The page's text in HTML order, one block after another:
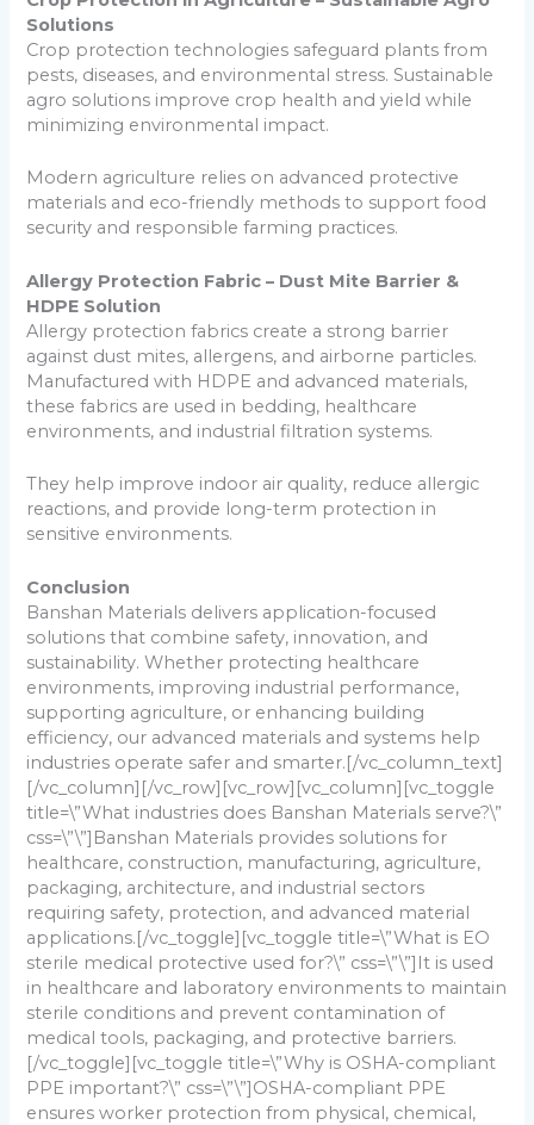
Solutions
Crop protection technologies safeguard plants from
pests, diseases, and environmental stress. Sustainable
agro solutions improve crop health and yield while
minimizing environmental impact.
Modern agriculture relies on advanced protective
materials and eco-friendly methods to support food
security and responsible farming practices.
Allergy Protection Fabric – Dust Mite Barrier &
HDPE Solution
Allergy protection fabrics create a strong barrier
against dust mites, allergens, and airborne particles.
Manufactured with HDPE and advanced materials,
these fabrics are used in bedding, healthcare
environments, and industrial filtration systems.
They help improve indoor air quality, reduce allergic
reactions, and provide long-term protection in
sensitive environments.
Conclusion
Banshan Materials delivers application-focused
solutions that combine safety, innovation, and
sustainability. Whether protecting healthcare
environments, improving industrial performance,
supporting agriculture, or enhancing building
efficiency, our advanced materials and systems help
industries operate safer and smarter.[/vc_column_text]
[/vc_column][/vc_row][vc_row][vc_column][vc_toggle
title=\”What industries does Banshan Materials serve?\”
css=\”\”] Banshan Materials provides solutions for
healthcare, construction, manufacturing, agriculture,
packaging, architecture, and industrial sectors
requiring safety, protection, and advanced material
applications.[/vc_toggle][vc_toggle title=\”What is EO
sterile medical protective used for?\” css=\”\”] It is used
in healthcare and laboratory environments to maintain
sterile conditions and prevent contamination of
medical tools, packaging, and protective barriers.
[/vc_toggle][vc_toggle title=\”Why is OSHA-compliant
PPE important?\” css=\”\”]OSHA-compliant PPE
ensures worker protection from physical, chemical,